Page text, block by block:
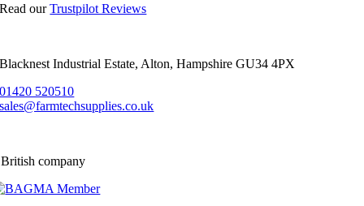
Read ourTrustpilot Reviews
Blacknest Industrial Estate, Alton, Hampshire GU34 4PX
01420 520510
sales@farmtechsupplies.co.uk
company